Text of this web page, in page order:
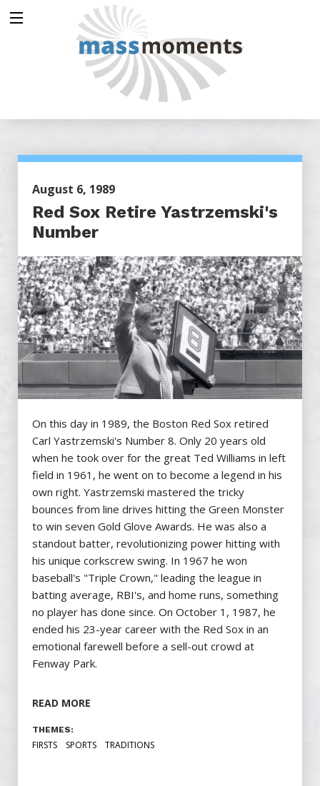
August 6, 1989
Red Sox Retire Yastrzemski's
Number
On this day in 1989, the Boston Red Sox retired
Carl Yastrzemski's Number 8. Only 20 years old
when he took over for the great Ted Williams in left
field in 1961, he went on to become a legend in his
own right. Yastrzemski mastered the tricky
bounces from line drives hitting the Green Monster
to win seven Gold Glove Awards. He was also a
standout batter, revolutionizing power hitting with
his unique corkscrew swing. In 1967 he won
baseball's "Triple Crown," leading the league in
batting average, RBI's, and home runs, something
no player has done since. On October 1, 1987, he
ended his 23-year career with the Red Sox in an
emotional farewell before a sell-out crowd at
Fenway Park.
READ MORE
THEMES:
FIRSTS SPORTS TRADITIONS